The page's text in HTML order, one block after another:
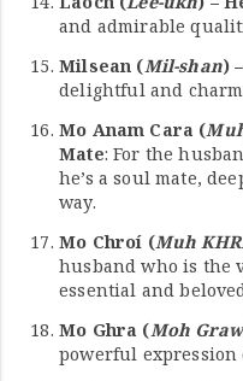
and admirable
Milsean (Mil-shan)
delightful and
Mo Anam Cara (
Mate: For the
he’s a soul mate,
way.
Mo Chroí (Muh
husband who is the
essential and
Mo Ghra (Moh Graw
powerful expression